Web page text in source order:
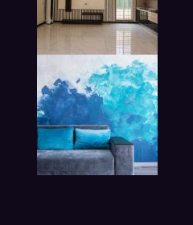
lobby living room in hotel